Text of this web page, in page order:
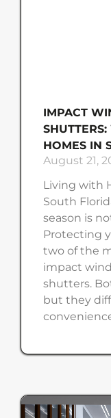
IMPACT
HOMES IN
August 21,
Living with
South
season is
Protecting
two of the
impact
shutters.
but they